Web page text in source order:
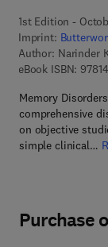
1st Edition -
Imprint:
Author: Narinder
eBook ISBN:
Memory
comprehensive
on objective
simple clinical…
Purchase